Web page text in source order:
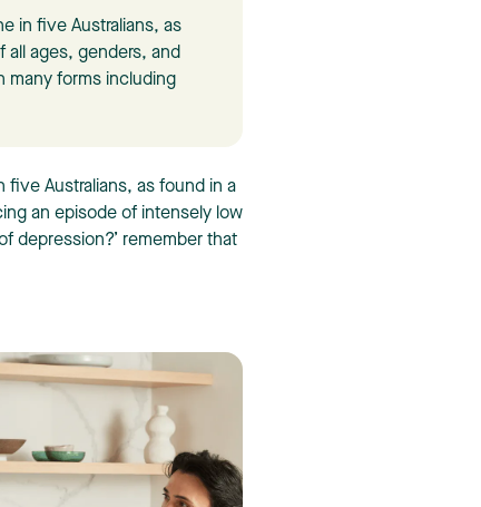
in five Australians, as
all ages, genders, and
many forms including
five Australians, as found in a
an episode of intensely low
depression?’ remember that